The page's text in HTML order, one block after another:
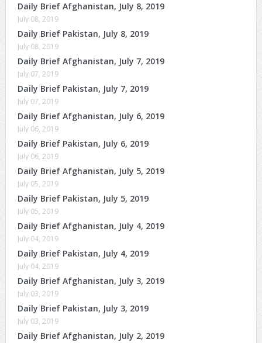
Daily Brief Afghanistan, July 8, 2019
July 08, 2019
Daily Brief Pakistan, July 8, 2019
July 08, 2019
Daily Brief Afghanistan, July 7, 2019
July 07, 2019
Daily Brief Pakistan, July 7, 2019
July 07, 2019
Daily Brief Afghanistan, July 6, 2019
July 06, 2019
Daily Brief Pakistan, July 6, 2019
July 06, 2019
Daily Brief Afghanistan, July 5, 2019
July 05, 2019
Daily Brief Pakistan, July 5, 2019
July 05, 2019
Daily Brief Afghanistan, July 4, 2019
July 04, 2019
Daily Brief Pakistan, July 4, 2019
July 04, 2019
Daily Brief Afghanistan, July 3, 2019
July 03, 2019
Daily Brief Pakistan, July 3, 2019
July 03, 2019
Daily Brief Afghanistan, July 2, 2019